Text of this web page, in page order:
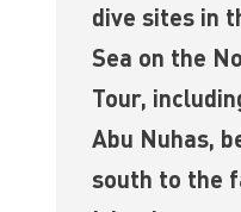
dive sites in
Sea on the
Tour,
Abu Nuhas,
south to the